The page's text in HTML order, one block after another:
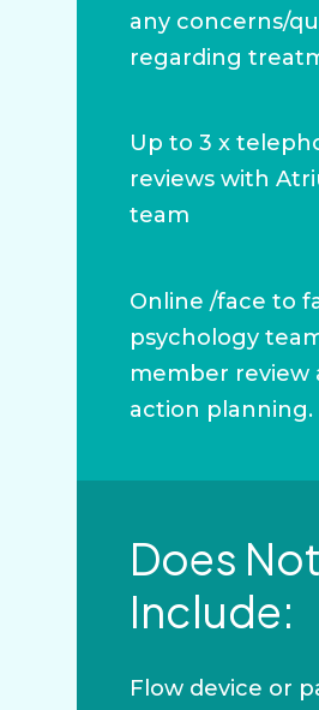
any concerns/
regarding
Up to 3 x
reviews with
team
Online /face to
psychology
member review
action planning.
Does Not
Include:
Flow device or